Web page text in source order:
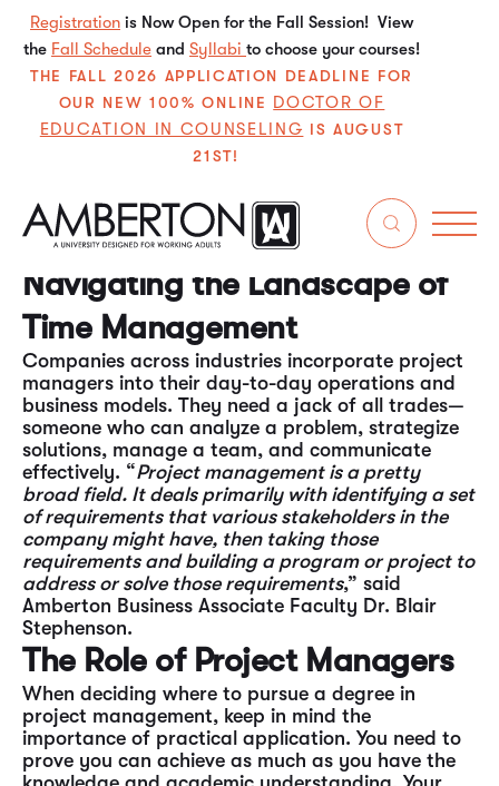
Registration is Now Open for the Fall Session! View
the Fall Schedule and Syllabi to choose your courses!
THE FALL 2026 APPLICATION DEADLINE FOR
OUR NEW 100% ONLINE DOCTOR OF
EDUCATION IN COUNSELING IS AUGUST
21ST!
Life is all about problem-solving, time
understand how to manage the nuances and
functions surrounding these issues often find
professional success. Enterthe project manager.
Navigating the Landscape of
Time Management
Companies across industries incorporate project
managers into their day-to-day operations and
business models. They need a jack of all trades—
someone who can analyze a problem, strategize
solutions, manage a team, and communicate
effectively. “Project management is a pretty
broad field. It deals primarily with identifying a set
of requirements that various stakeholders in the
company might have, then taking those
requirements and building a program or project to
address or solve those requirements,” said
Amberton Business Associate Faculty Dr. Blair
Stephenson.
The Role of Project Managers
When deciding where to pursue a degree in
project management, keep in mind the
importance of practical application. You need to
prove you can achieve as much as you have the